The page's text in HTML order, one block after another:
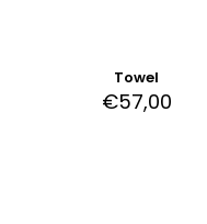
Towel
€57,00